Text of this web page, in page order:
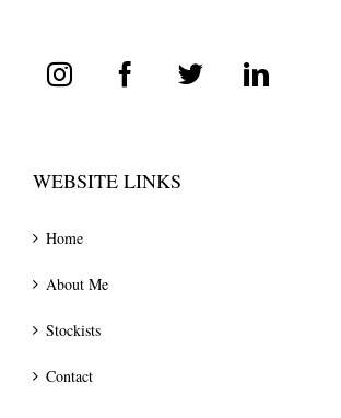
WEBSITE LINKS
Home
About Me
Stockists
Contact